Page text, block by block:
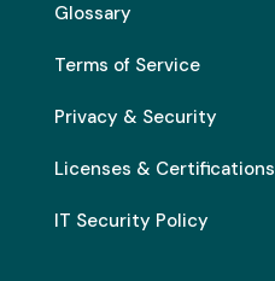
Glossary
Terms of Service
Privacy & Security
Licenses & Certifications
IT Security Policy